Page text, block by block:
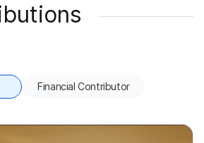
Financial Contributor